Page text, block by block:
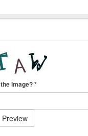
image?*
Preview